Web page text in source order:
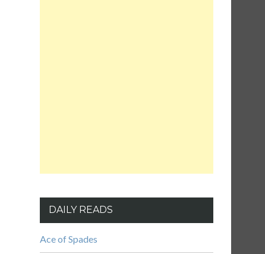
DAILY READS
Ace of Spades